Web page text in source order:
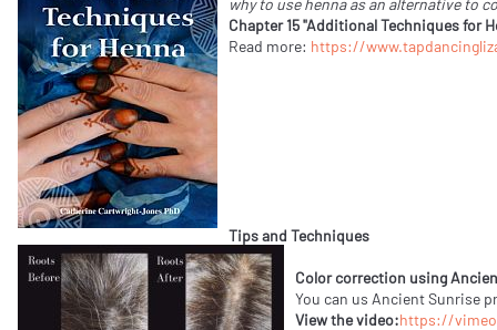
Chapter 15 "Additional Techniques for
Read more: https://
Tips and Techniques
Color correction using
You can us Ancient Sunrise
View the video:https://